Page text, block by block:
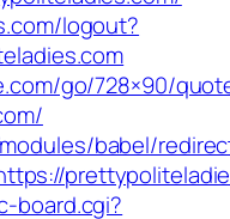
logout?
go/728×90/
babel/
board.cgi?